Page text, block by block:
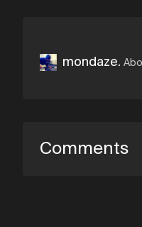
mondaze.
Comments